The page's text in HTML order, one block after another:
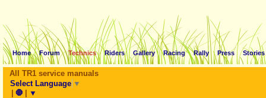
Home Forum Technics Riders Gallery Racing Rally Press Stories
All TR1 service manuals
Select Language ▼
| 🛑 | ▼